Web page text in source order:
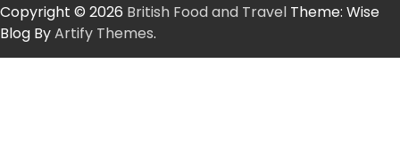
Copyright © 2026 British Food and Travel Theme: Wise
Blog ByArtify Themes.